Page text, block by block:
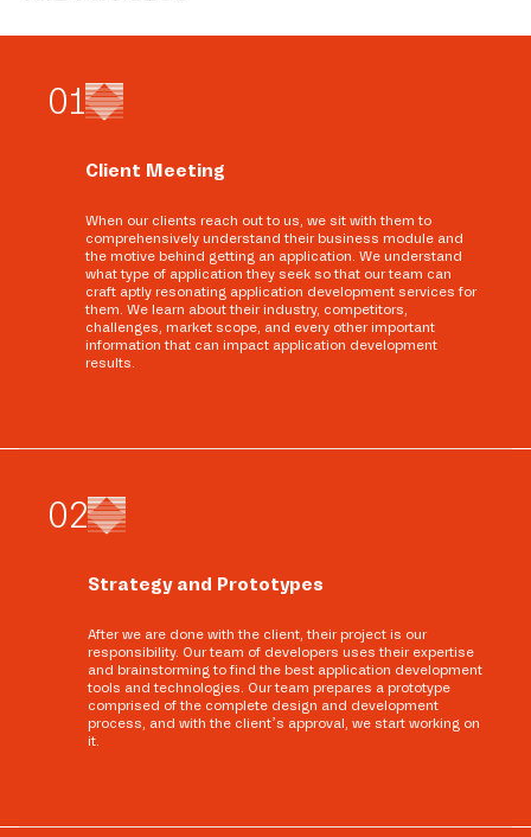
01
Client Meeting
When our clients reach out to us, we sit with them to
comprehensively understand their business module and
the motive behind getting an application. We understand
what type of application they seek so that our team can
craft aptly resonating application development services for
them. We learn about their industry, competitors,
challenges, market scope, and every other important
information that can impact application development
results.
02
Strategy and Prototypes
After we are done with the client, their project is our
responsibility. Our team of developers uses their expertise
and brainstorming to find the best application development
tools and technologies. Our team prepares a prototype
comprised of the complete design and development
process, and with the client’s approval, we start working on
it.